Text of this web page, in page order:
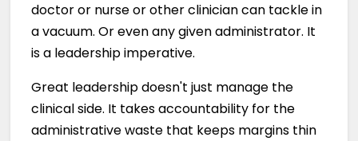
doctor or nurse or other clinician can tackle in
a vacuum. Or even any given administrator. It
is a leadership imperative.
Great leadership doesn't just manage the
clinical side. It takes accountability for the
administrative waste that keeps margins thin